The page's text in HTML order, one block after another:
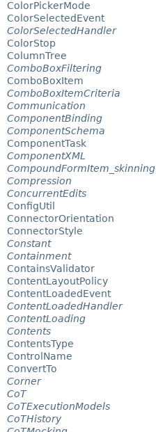
ColorPickerMode
ColorSelectedEvent
ColorSelectedHandler
ColorStop
ColumnTree
ComboBoxFiltering
ComboBoxItem
ComboBoxItemCriteria
Communication
ComponentBinding
ComponentSchema
ComponentTask
ComponentXML
CompoundFormItem_skinning
Compression
ConcurrentEdits
ConfigUtil
ConnectorOrientation
ConnectorStyle
Constant
Containment
ContainsValidator
ContentLayoutPolicy
ContentLoadedEvent
ContentLoadedHandler
ContentLoading
Contents
ContentsType
ControlName
ConvertTo
Corner
CoT
CoTExecutionModels
CoTHistory